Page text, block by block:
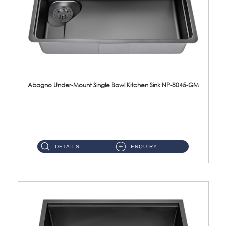
Abagno Under-Mount Single Bowl Kitchen Sink NP-8045-GM
DETAILS ENQUIRY